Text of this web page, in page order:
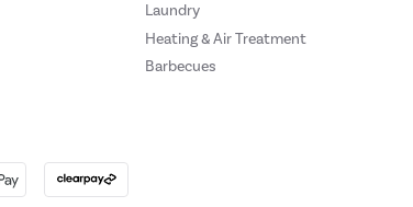
Laundry
Heating & Air Treatment
Barbecues